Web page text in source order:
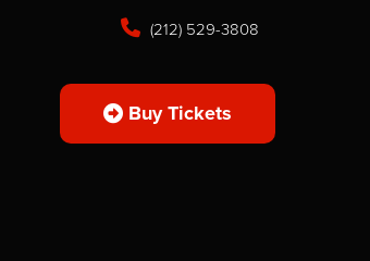
(212) 529-3808
Buy Tickets